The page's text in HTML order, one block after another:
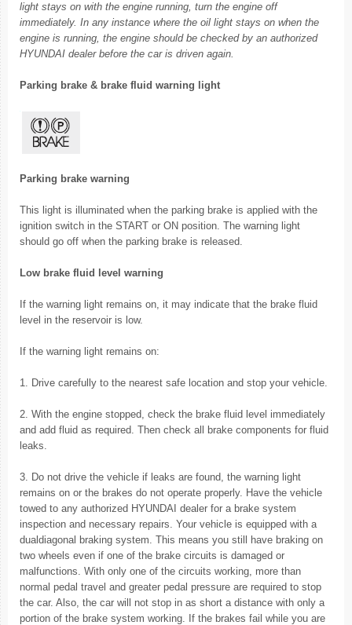
light stays on with the engine running, turn the engine off
immediately. In any instance where the oil light stays on when the
engine is running, the engine should be checked by an authorized
HYUNDAI dealer before the car is driven again.
Parking brake & brake fluid warning light
Parking brake warning
This light is illuminated when the parking brake is applied with the
ignition switch in the START or ON position. The warning light
should go off when the parking brake is released.
Low brake fluid level warning
If the warning light remains on, it may indicate that the brake fluid
level in the reservoir is low.
If the warning light remains on:
1. Drive carefully to the nearest safe location and stop your vehicle.
2. With the engine stopped, check the brake fluid level immediately
and add fluid as required. Then check all brake components for fluid
leaks.
3. Do not drive the vehicle if leaks are found, the warning light
remains on or the brakes do not operate properly. Have the vehicle
towed to any authorized HYUNDAI dealer for a brake system
inspection and necessary repairs. Your vehicle is equipped with a
dualdiagonal braking system. This means you still have braking on
two wheels even if one of the brake circuits is damaged or
malfunctions. With only one of the circuits working, more than
normal pedal travel and greater pedal pressure are required to stop
the car. Also, the car will not stop in as short a distance with only a
portion of the brake system working. If the brakes fail while you are